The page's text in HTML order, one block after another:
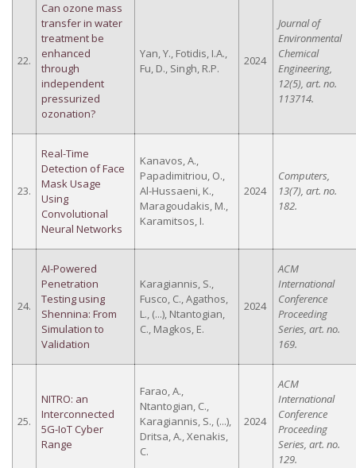
22.
Can ozone mass
transfer in water
treatment be
enhanced
through
independent
pressurized
ozonation?
Yan, Y., Fotidis, I.A.,
Fu, D., Singh, R.P.
2024
Journal of
Environmental
Chemical
Engineering,
12(5), art. no.
113714.
23.
Real-Time
Detection of Face
Mask Usage
Using
Convolutional
Neural Networks
Kanavos, A.,
Papadimitriou, O.,
Al-Hussaeni, K.,
Maragoudakis, M.,
Karamitsos, I.
2024
Computers,
13(7), art. no.
182.
24.
AI-Powered
Penetration
Testing using
Shennina: From
Simulation to
Validation
Karagiannis, S.,
Fusco, C., Agathos,
L., (...), Ntantogian,
C., Magkos, E.
2024
ACM
International
Conference
Proceeding
Series, art. no.
169.
25.
NITRO: an
Interconnected
5G-IoT Cyber
Range
Farao, A.,
Ntantogian, C.,
Karagiannis, S., (...),
Dritsa, A., Xenakis,
C.
2024
ACM
International
Conference
Proceeding
Series, art. no.
129.